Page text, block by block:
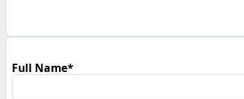
Full Name*